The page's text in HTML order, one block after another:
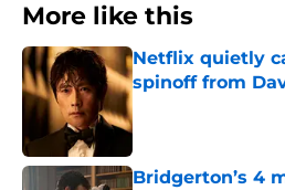
More like this
Netflix quietly
spinoff from
Bridgerton’s 4